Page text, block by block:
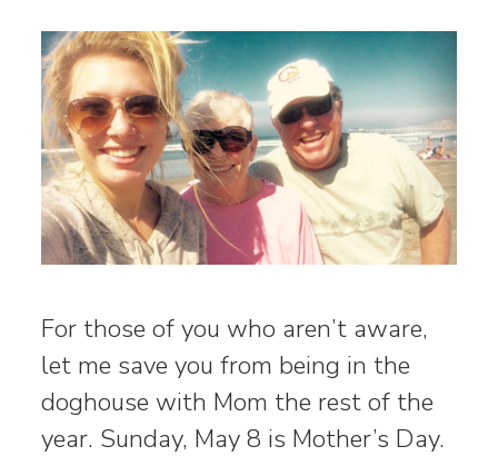
For those of you who aren’t aware,
let me save you from being in the
doghouse with Mom the rest of the
year. Sunday, May 8 is Mother’s Day.